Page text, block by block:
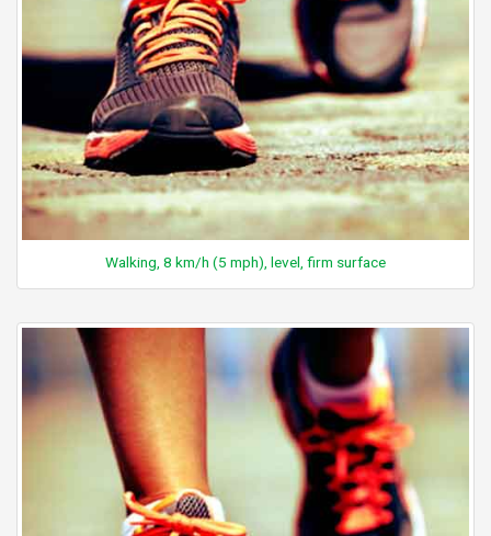
Walking, 8 km/h (5 mph), level, firm surface